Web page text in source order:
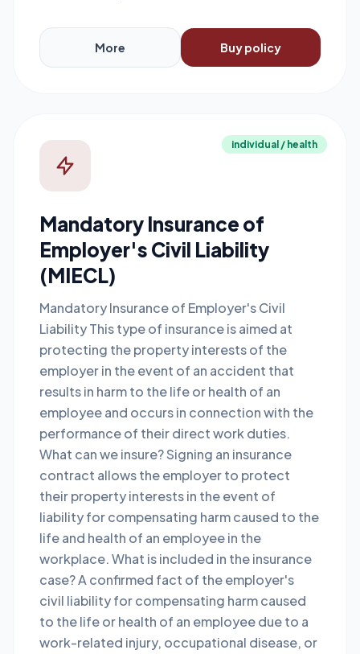
More Buy policy
individual / health
Mandatory Insurance of
Employer's Civil Liability
(MIECL)
Mandatory Insurance of Employer's Civil
Liability This type of insurance is aimed at
protecting the property interests of the
employer in the event of an accident that
results in harm to the life or health of an
employee and occurs in connection with the
performance of their direct work duties.
What can we insure? Signing an insurance
contract allows the employer to protect
their property interests in the event of
liability for compensating harm caused to the
life and health of an employee in the
workplace. What is included in the insurance
case? A confirmed fact of the employer's
civil liability for compensating harm caused
to the life or health of an employee due to a
work-related injury, occupational disease, or